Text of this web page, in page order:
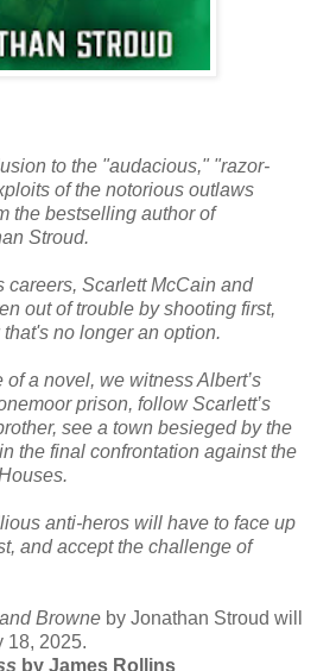
to the "audacious," "razor-
of the notorious outlaws
the bestselling author of
Stroud.
careers, Scarlett McCain and
out of trouble by shooting first,
no longer an option.
a novel, we witness Albert’s
prison, follow Scarlett’s
see a town besieged by the
the final confrontation against the
anti-heros will have to face up
and accept the challenge of
Browne by Jonathan Stroud will
18, 2025.
by James Rollins